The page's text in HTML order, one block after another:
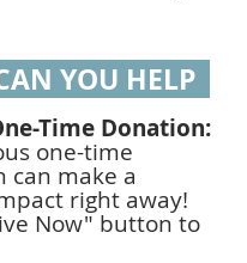
YOU HELP
Time Donation:
one-time
make a
right away!
Now" button to